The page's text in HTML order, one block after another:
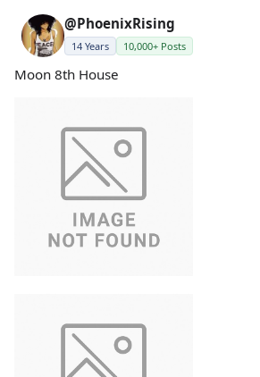
@PhoenixRising
14 Years 10,000+ Posts
Moon 8th House